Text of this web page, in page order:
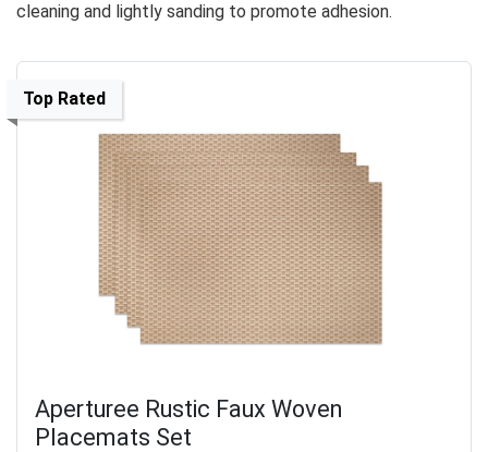
cleaning and lightly sanding to promote adhesion.
Top Rated
Aperturee Rustic Faux Woven
Placemats Set